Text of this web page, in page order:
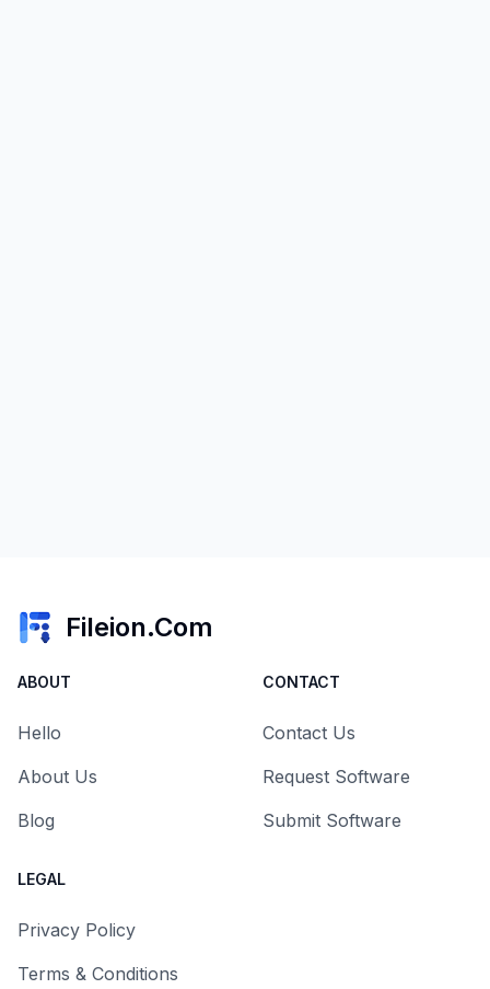
Fileion.Com
ABOUT
Hello
About Us
Blog
CONTACT
Contact Us
Request Software
Submit Software
LEGAL
Privacy Policy
Terms & Conditions